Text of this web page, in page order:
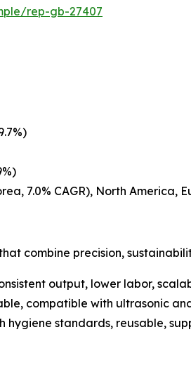
rep-gb-27407
7.0% CAGR), North America,
combine precision,
output, lower labor,
compatible with ultrasonic
hygiene standards, reusable,